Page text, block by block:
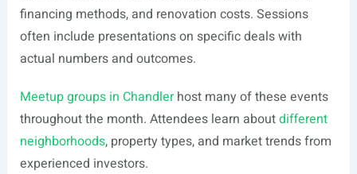
financing methods, and renovation costs. Sessions
often include presentations on specific deals with
actual numbers and outcomes.
Meetup groups in Chandlerhost many of these events
throughout the month. Attendees learn aboutdifferent
neighborhoods, property types, and market trends from
experienced investors.